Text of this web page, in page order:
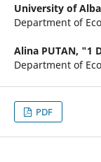
University of
Department of
Alina PUTAN, "1
Department of
PDF